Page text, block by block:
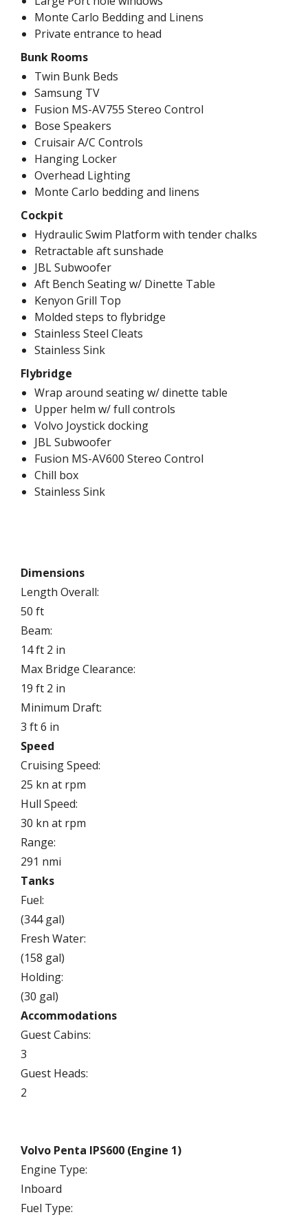
Monte Carlo Bedding and Linens
Private entrance to head
Bunk Rooms
Twin Bunk Beds
Samsung TV
Fusion MS-AV755 Stereo Control
Bose Speakers
Cruisair A/C Controls
Hanging Locker
Overhead Lighting
Monte Carlo bedding and linens
Cockpit
Hydraulic Swim Platform with tender chalks
Retractable aft sunshade
JBL Subwoofer
Aft Bench Seating w/ Dinette Table
Kenyon Grill Top
Molded steps to flybridge
Stainless Steel Cleats
Stainless Sink
Flybridge
Wrap around seating w/ dinette table
Upper helm w/ full controls
Volvo Joystick docking
JBL Subwoofer
Fusion MS-AV600 Stereo Control
Chill box
Stainless Sink
Dimensions
Length Overall:
50 ft
Beam:
14 ft 2 in
Max Bridge Clearance:
19 ft 2 in
Minimum Draft:
3 ft 6 in
Speed
Cruising Speed:
25 kn at rpm
Hull Speed:
30 kn at rpm
Range:
291 nmi
Tanks
Fuel:
(344 gal)
Fresh Water:
(158 gal)
Holding:
(30 gal)
Accommodations
Guest Cabins:
3
Guest Heads:
2
Volvo Penta IPS600 (Engine 1)
Engine Type:
Inboard
Fuel Type: